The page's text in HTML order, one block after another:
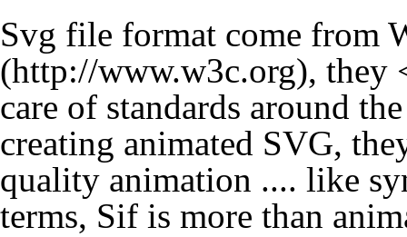
Svg file format come from
, they
care of standards around
creating animated SVG,
quality animation .... like
terms, Sif is more than